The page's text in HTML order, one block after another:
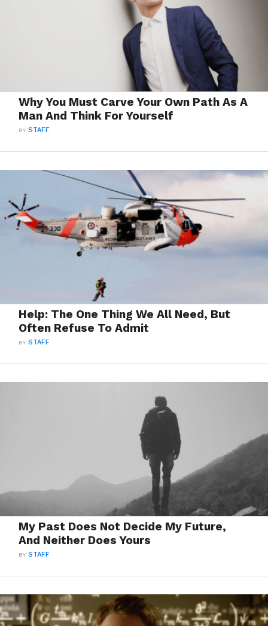
Why You Must Carve Your Own Path As A
Man And Think For Yourself
BYSTAFF
Help: The One Thing We All Need, But
Often Refuse To Admit
BYSTAFF
My Past Does Not Decide My Future,
And Neither Does Yours
BYSTAFF